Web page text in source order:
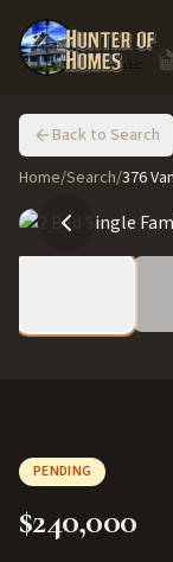
Back to Search
Home/Search/376
PENDING
$240,000